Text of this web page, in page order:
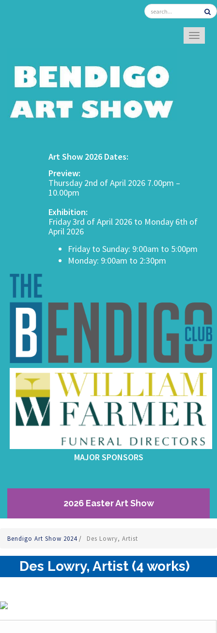
Art Show 2026 Dates:
Preview:
Thursday 2nd of April 2026 7.00pm –
10.00pm
Exhibition:
Friday 3rd of April 2026 to Monday 6th of
April 2026
Friday to Sunday: 9:00am to 5:00pm
Monday: 9:00am to 2:30pm
MAJOR SPONSORS
2026 Easter Art Show
Bendigo Art Show 2024/ Des Lowry, Artist
Des Lowry, Artist (4 works)